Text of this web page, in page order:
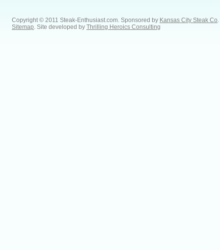
Copyright © 2011 Steak-Enthusiast.com. Sponsored by Kansas City Steak Co
Sitemap . Site developed by Thrilling Heroics Consulting